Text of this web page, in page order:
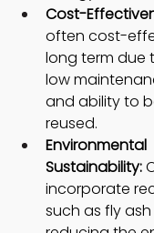
Cost-
often cost-
long term due
low
and ability to
reused.
Environmental
Sustainability:
incorporate
such as fly